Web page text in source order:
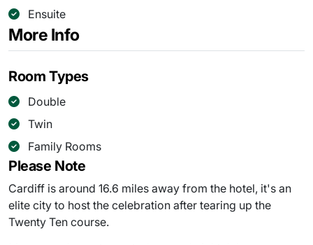
Ensuite
More Info
Room Types
Double
Twin
Family Rooms
Please Note
Cardiff is around 16.6 miles away from the hotel, it's an
elite city to host the celebration after tearing up the
Twenty Ten course.